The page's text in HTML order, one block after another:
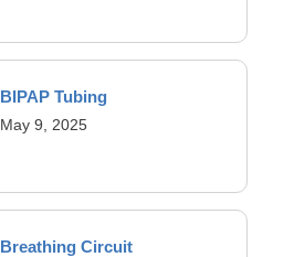
BIPAP Tubing
May 9, 2025
Breathing Circuit